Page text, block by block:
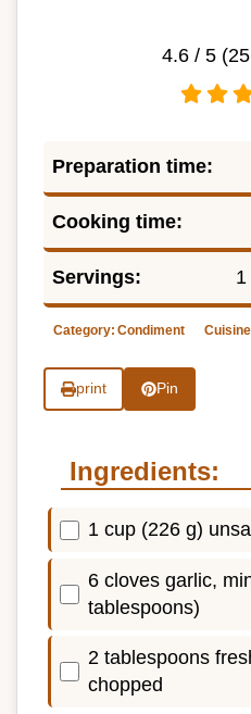
4.6/ 5 (25
Preparation time:
Cooking time:
Servings:
Category: Condiment
print Pin
Ingredients:
1 cup (226 g)
6 cloves garlic,
tablespoons)
2 tablespoons
chopped